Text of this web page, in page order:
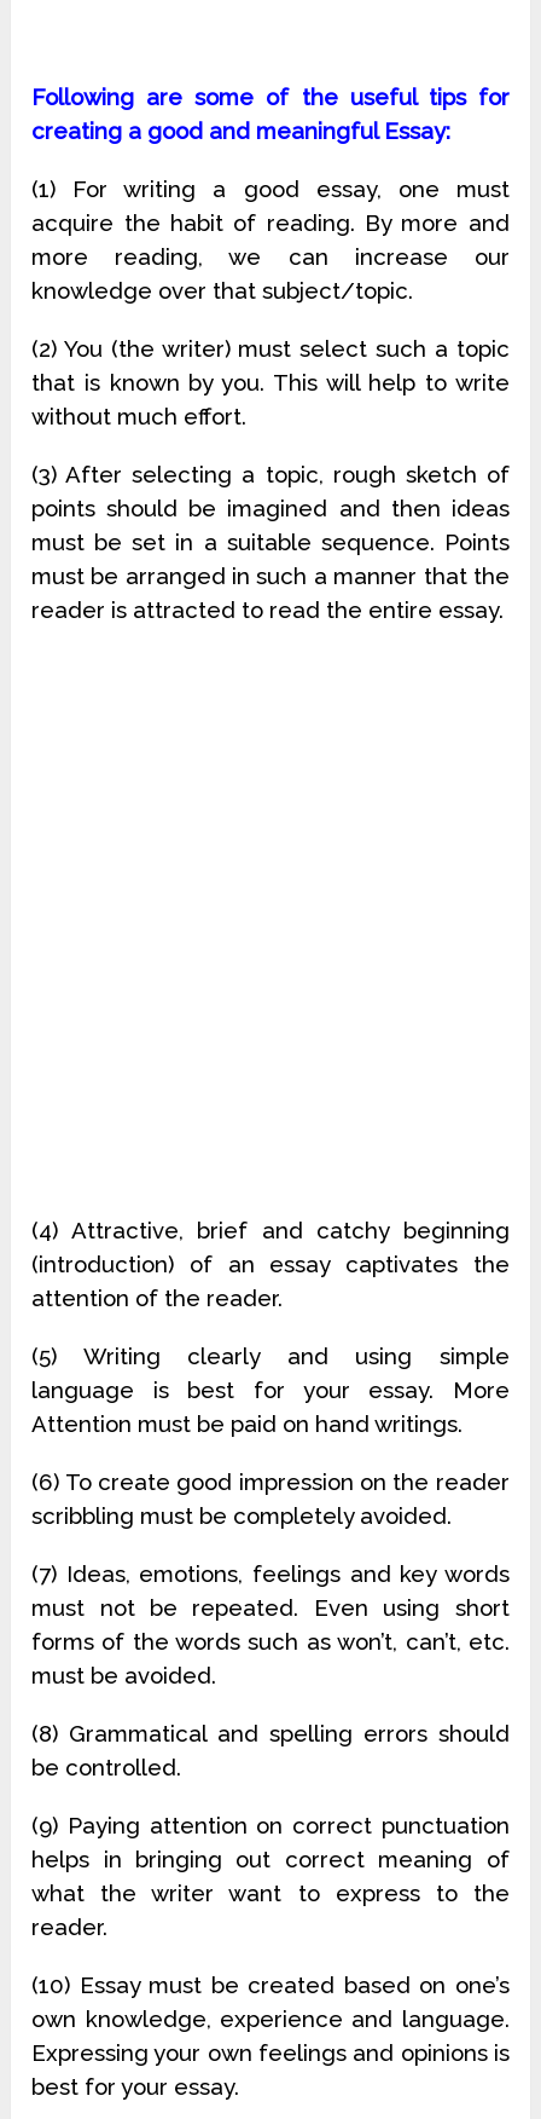
Following are some of the useful tips for
creating a good and meaningful Essay:
(1) For writing a good essay, one must
acquire the habit of reading. By more and
more reading, we can increase our
knowledge over that subject/topic.
(2) You (the writer) must select such a topic
that is known by you. This will help to write
without much effort.
(3) After selecting a topic, rough sketch of
points should be imagined and then ideas
must be set in a suitable sequence. Points
must be arranged in such a manner that the
reader is attracted to read the entire essay.
(4) Attractive, brief and catchy beginning
(introduction) of an essay captivates the
attention of the reader.
(5) Writing clearly and using simple
language is best for your essay. More
Attention must be paid on hand writings.
(6) To create good impression on the reader
scribbling must be completely avoided.
(7) Ideas, emotions, feelings and key words
must not be repeated. Even using short
forms of the words such as won’t, can’t, etc.
must be avoided.
(8) Grammatical and spelling errors should
be controlled.
(9) Paying attention on correct punctuation
helps in bringing out correct meaning of
what the writer want to express to the
reader.
(10) Essay must be created based on one’s
own knowledge, experience and language.
Expressing your own feelings and opinions is
best for your essay.